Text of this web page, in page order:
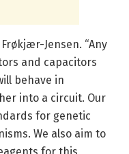
Jensen. “Any
and capacitors
behave in
into a circuit. Our
for genetic
We also aim to
for this